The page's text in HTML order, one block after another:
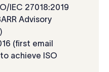
IEC 27018:2019
Advisory
(first email
achieve ISO